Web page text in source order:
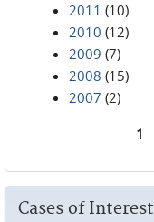
2011 (10)
2010 (12)
2009 (7)
2008 (15)
2007 (2)
1
Cases of Interest